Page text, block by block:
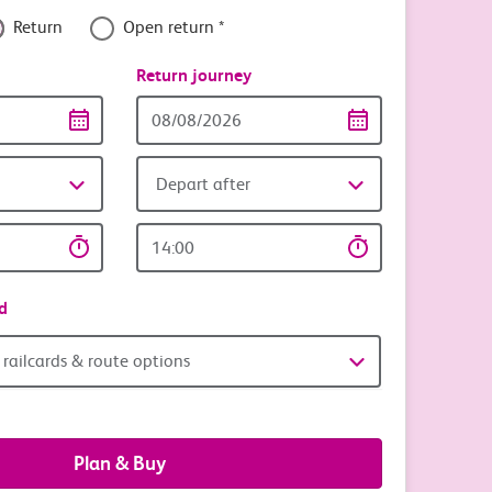
with c2c
less with £5 all-day weekend parking
Return Open return *
Return journey
date
Depart after
time
railcards & route options
Plan & Buy